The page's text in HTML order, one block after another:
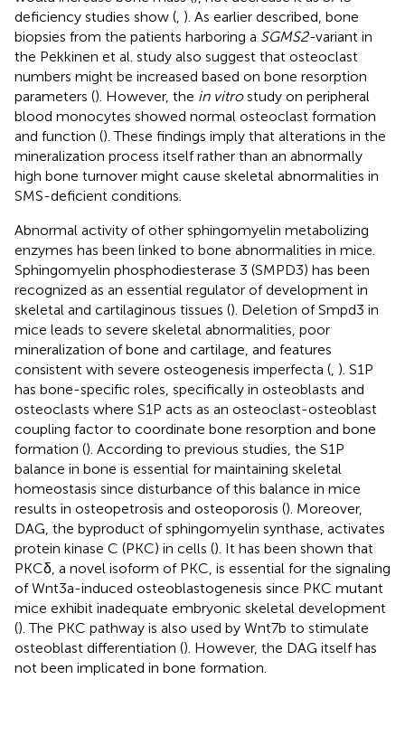
deficiency studies show ( ). As earlier described, bone
biopsies from the patients harboring a SGMS2-variant in
the Pekkinen et al. study also suggest that osteoclast
numbers might be increased based on bone resorption
parameters (). However, the in vitrostudy on peripheral
blood monocytes showed normal osteoclast formation
and function (). These findings imply that alterations in the
mineralization process itself rather than an abnormally
high bone turnover might cause skeletal abnormalities in
SMS-deficient conditions.
Abnormal activity of other sphingomyelin metabolizing
enzymes has been linked to bone abnormalities in mice.
Sphingomyelin phosphodiesterase 3 (SMPD3) has been
recognized as an essential regulator of development in
skeletal and cartilaginous tissues (). Deletion of Smpd3 in
mice leads to severe skeletal abnormalities, poor
mineralization of bone and cartilage, and features
consistent with severe osteogenesis imperfecta ( ). S1P
has bone-specific roles, specifically in osteoblasts and
osteoclasts where S1P acts as an osteoclast-osteoblast
coupling factor to coordinate bone resorption and bone
formation (). According to previous studies, the S1P
balance in bone is essential for maintaining skeletal
homeostasis since disturbance of this balance in mice
results in osteopetrosis and osteoporosis (). Moreover,
DAG, the byproduct of sphingomyelin synthase, activates
protein kinase C (PKC) in cells (). It has been shown that
PKCδ, a novel isoform of PKC, is essential for the signaling
of Wnt3a-induced osteoblastogenesis since PKC mutant
mice exhibit inadequate embryonic skeletal development
(). The PKC pathway is also used by Wnt7b to stimulate
osteoblast differentiation (). However, the DAG itself has
not been implicated in bone formation.